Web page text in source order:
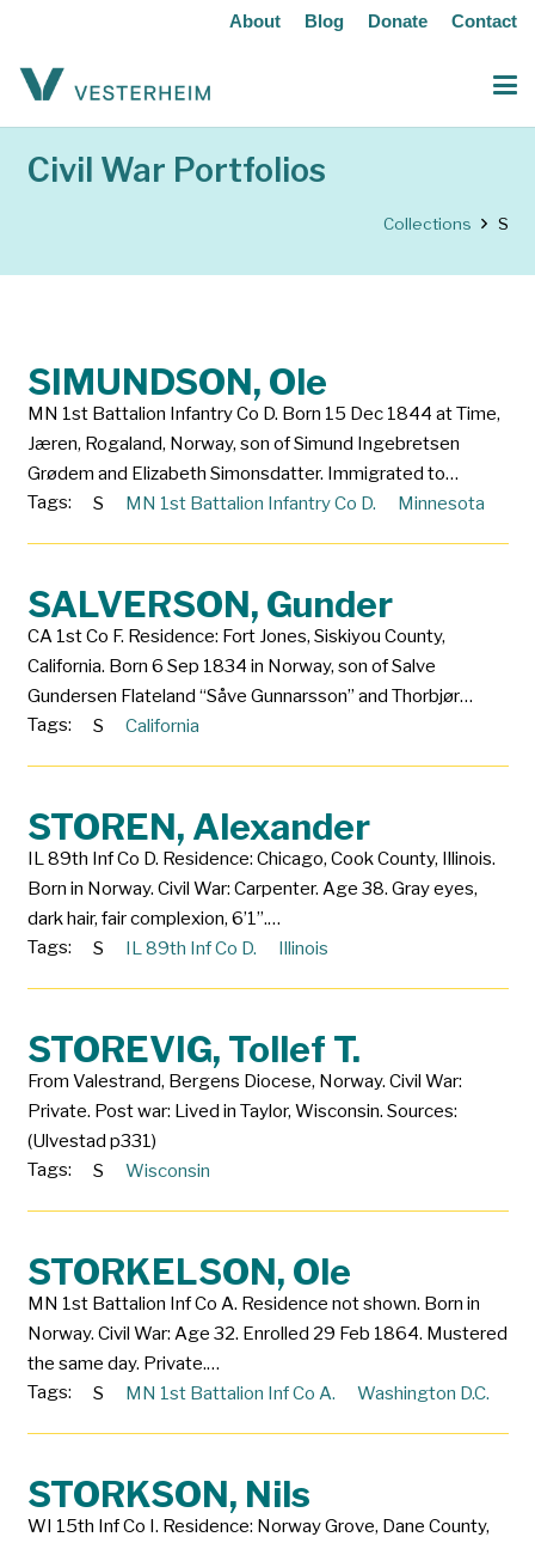
About Blog Donate Contact
Civil War Portfolios
Collections S
SIMUNDSON, Ole
MN 1st Battalion Infantry Co D. Born 15 Dec 1844 at Time,
Jæren, Rogaland, Norway, son of Simund Ingebretsen
Grødem and Elizabeth Simonsdatter. Immigrated to…
Tags:
S MN 1st Battalion Infantry Co D. Minnesota
SALVERSON, Gunder
CA 1st Co F. Residence: Fort Jones, Siskiyou County,
California. Born 6 Sep 1834 in Norway, son of Salve
Gundersen Flateland “Såve Gunnarsson” and Thorbjør…
Tags:
S California
STOREN, Alexander
IL 89th Inf Co D. Residence: Chicago, Cook County, Illinois.
Born in Norway. Civil War: Carpenter. Age 38. Gray eyes,
dark hair, fair complexion, 6’1”.…
Tags:
S IL 89th Inf Co D. Illinois
STOREVIG, Tollef T.
From Valestrand, Bergens Diocese, Norway. Civil War:
Private. Post war: Lived in Taylor, Wisconsin. Sources:
(Ulvestad p331)
Tags:
S Wisconsin
STORKELSON, Ole
MN 1st Battalion Inf Co A. Residence not shown. Born in
Norway. Civil War: Age 32. Enrolled 29 Feb 1864. Mustered
the same day. Private.…
Tags:
S MN 1st Battalion Inf Co A. Washington D.C.
STORKSON, Nils
WI 15th Inf Co I. Residence: Norway Grove, Dane County,